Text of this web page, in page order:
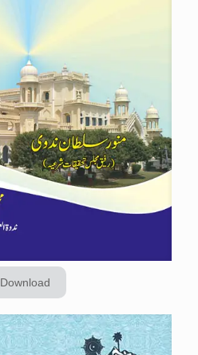
Download